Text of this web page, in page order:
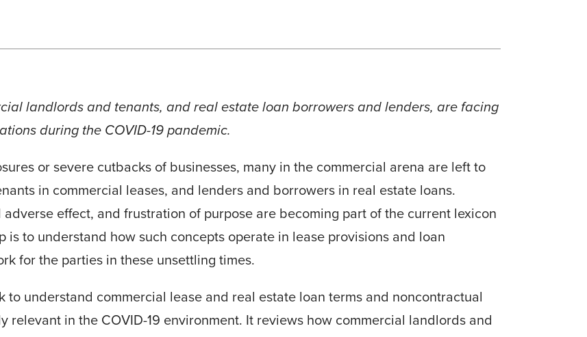
landlords and tenants, and real estate loan borrowers and lenders, are facing
during the COVID-19 pandemic.
or severe cutbacks of businesses, many in the commercial arena are left to
in commercial leases, and lenders and borrowers in real estate loans.
effect, and frustration of purpose are becoming part of the current lexicon
is to understand how such concepts operate in lease provisions and loan
for the parties in these unsettling times.
understand commercial lease and real estate loan terms and noncontractual
relevant in the COVID-19 environment. It reviews how commercial landlords and